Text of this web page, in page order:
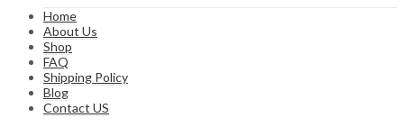
Home
About Us
Shop
FAQ
Shipping Policy
Blog
Contact US